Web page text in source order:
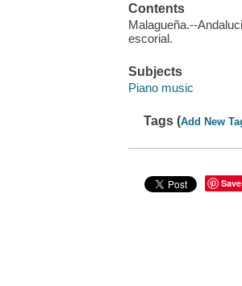
Contents
Malagueña.--
escorial.
Subjects
Piano music
Tags (Add New
Save